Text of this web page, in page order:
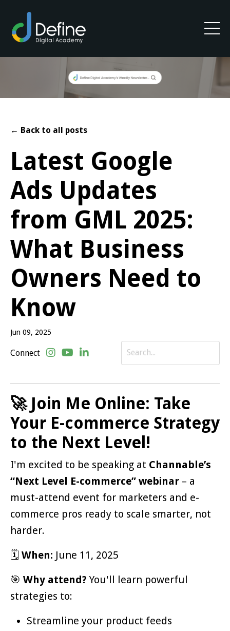
← Back to all posts
Latest Google
Ads Updates
from GML 2025:
What Business
Owners Need to
Know
Jun 09, 2025
Connect
🚀 Join Me Online: Take
Your E-commerce Strategy
to the Next Level!
I'm excited to be speaking at Channable’s
“Next Level E-commerce” webinar – a
must-attend event for marketers and e-
commerce pros ready to scale smarter, not
harder.
🗓 When: June 11, 2025
🎯 Why attend? You'll learn powerful
strategies to:
Streamline your product feeds